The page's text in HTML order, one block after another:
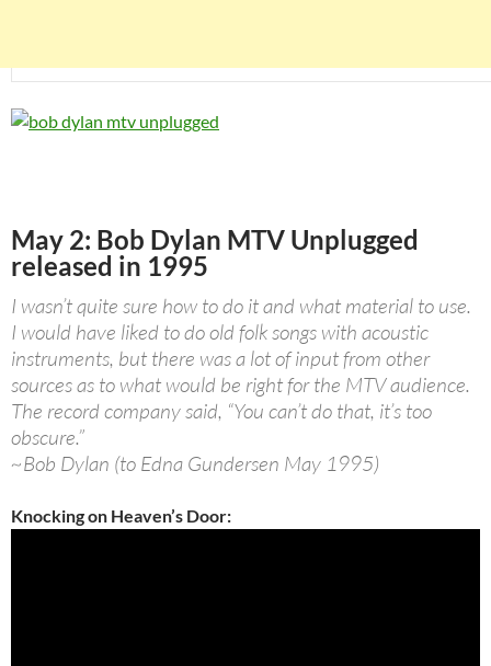
May 2: Bob Dylan MTV Unplugged
released in 1995
I wasn’t quite sure how to do it and what material to use.
I would have liked to do old folk songs with acoustic
instruments, but there was a lot of input from other
sources as to what would be right for the MTV audience.
The record company said, “You can’t do that, it’s too
obscure.”
~Bob Dylan (to Edna Gundersen May 1995)
Knocking on Heaven’s Door: